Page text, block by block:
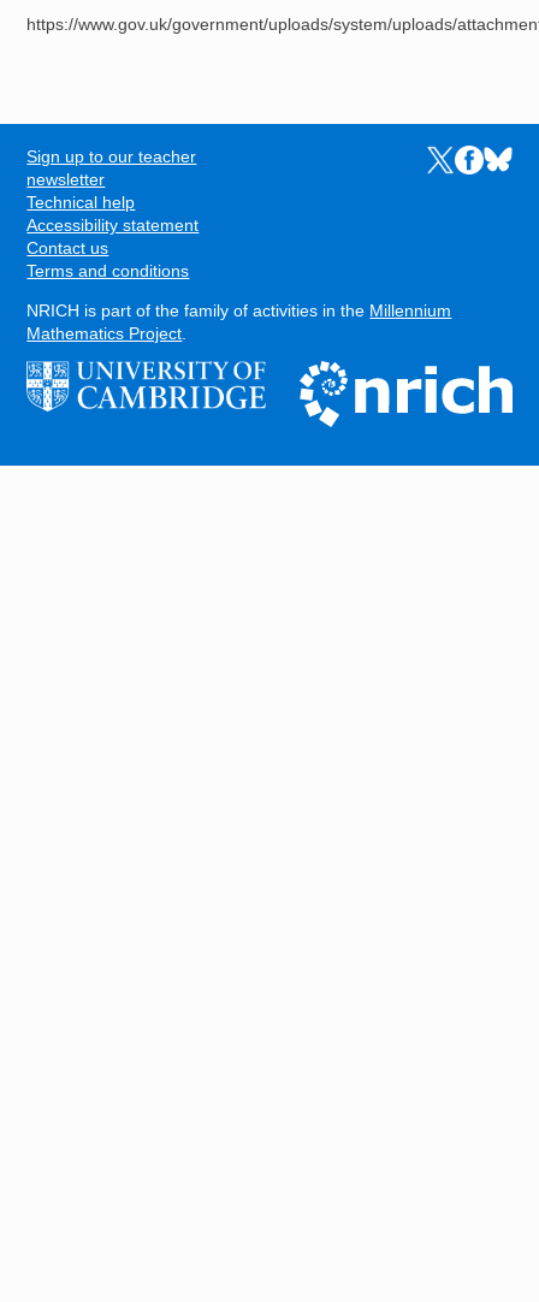
https://www.gov.uk/government/uploads/system/uploads/
FOOTER
Sign up to our teacher
newsletter
Technical help
Accessibility statement
Contact us
Terms and conditions
Links to the
Links to
Links
NRICH is part of the family of activities in the Millennium
Mathematics Project